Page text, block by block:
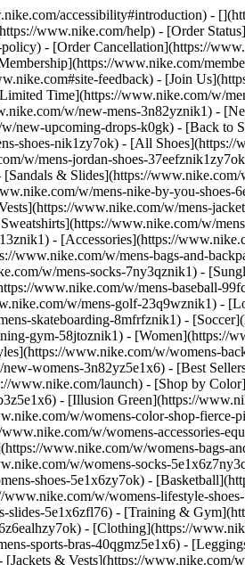
accessibility#introduction) -
www.nike.com/help) - [Order
- [Order Cancellation](https://
www.nike.com/
feedback) - [Join
Time](https://www.nike.com/w/
w/new-mens-3n82yznik1) -
new-upcoming-drops-k0gk) - [Back
shoes-nik1zy7ok) - [All
w/mens-jordan-shoes-
& Slides](https://
w/mens-nike-by-you-shoes-
www.nike.com/w/mens-
www.nike.com/w/
- [Accessories](https://
www.nike.com/w/mens-bags-and-
w/mens-socks-7ny3qznik1) -
www.nike.com/w/mens-baseball-
w/mens-golf-23q9wznik1) -
skateboarding-8mfrfznik1) -
gym-58jtoznik1) - [Women](https://
www.nike.com/w/womens-
womens-3n82yz5e1x6) - [Best
www.nike.com/launch) - [Shop by
- [Illusion Green](https://
w/womens-color-shop-fierce-
w/womens-accessories-
www.nike.com/w/womens-bags-
w/womens-socks-
shoes-5e1x6zy7ok) -
w/womens-lifestyle-
5e1x6zfl76) - [Training &
- [Clothing](https://
sports-bras-40qgmz5e1x6) -
& Vests](https://www.nike.com/